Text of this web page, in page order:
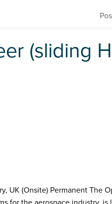
(sliding
UK (Onsite) Permanent The